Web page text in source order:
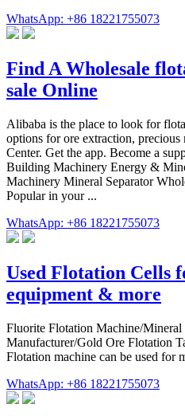
WhatsApp: +86 18221755073
Find A Wholesale
sale Online
Alibaba is the place to look for
options for ore extraction,
Center. Get the app. Become a
Building Machinery Energy &
Machinery Mineral Separator
Popular in your ...
WhatsApp: +86 18221755073
Used Flotation Cells
equipment & more
Fluorite Flotation Machine/
Manufacturer/Gold Ore Flotation
Flotation machine can be used for
WhatsApp: +86 18221755073